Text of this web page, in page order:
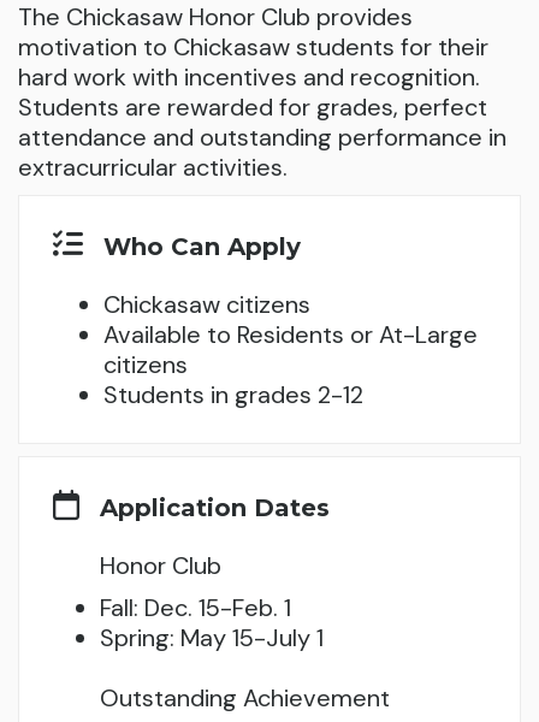
The Chickasaw Honor Club provides
motivation to Chickasaw students for their
hard work with incentives and recognition.
Students are rewarded for grades, perfect
attendance and outstanding performance in
extracurricular activities.
Who Can Apply
Chickasaw citizens
Available to Residents or At-Large
citizens
Students in grades 2-12
Application Dates
Honor Club
Fall: Dec. 15-Feb. 1
Spring: May 15-July 1
Outstanding Achievement